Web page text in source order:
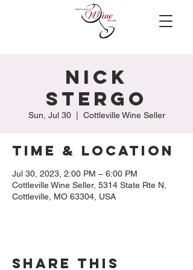
Nick
Stergo
Sun, Jul 30
  |
Cottleville Wine Seller
Time & Location
Jul 30, 2023, 2:00 PM – 6:00 PM
Cottleville Wine Seller, 5314 State Rte N,
Cottleville, MO 63304, USA
Share this